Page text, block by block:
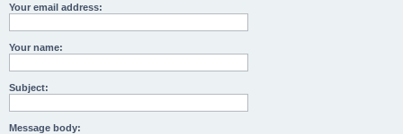
Your email address:
Your name:
Subject:
Message body: